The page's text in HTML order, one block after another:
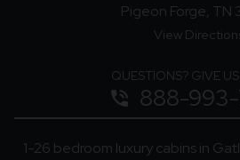
Pigeon Forge, TN
View
QUESTIONS? GIVE
phone_in_talk 888-
1-26 bedroom luxury cabins in